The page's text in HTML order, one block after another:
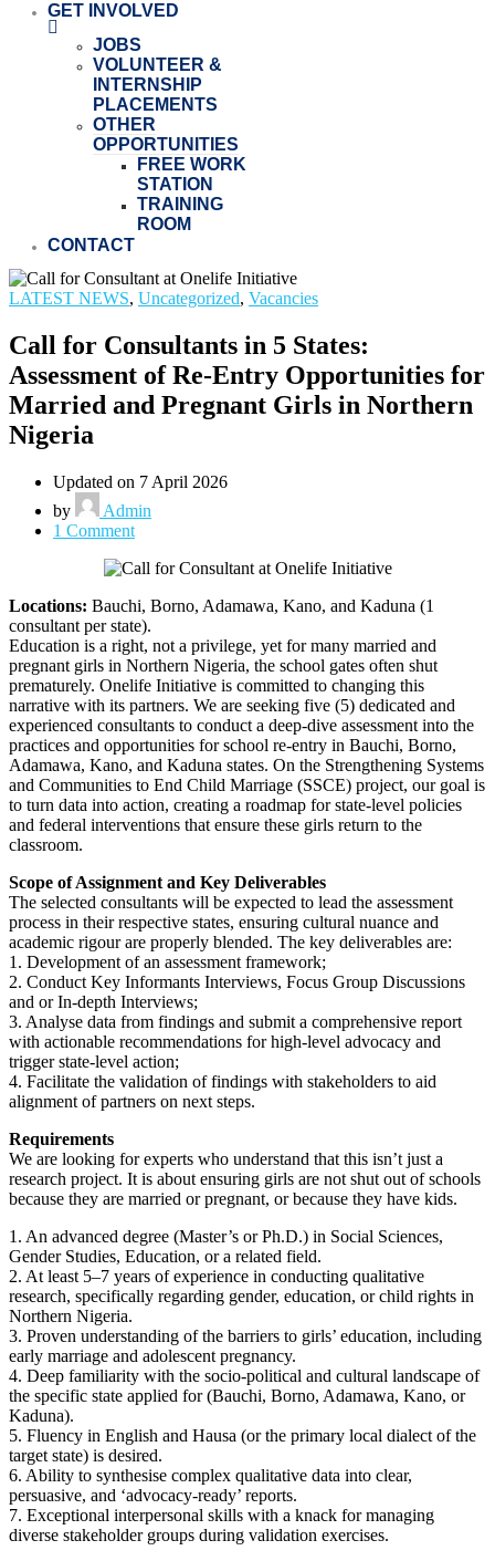
GET INVOLVED
JOBS
VOLUNTEER &
INTERNSHIP
PLACEMENTS
OTHER
OPPORTUNITIES
FREE WORK
STATION
TRAINING
ROOM
CONTACT
LATEST NEWS, Uncategorized, Vacancies
Call for Consultants in 5 States:
Assessment of Re-Entry Opportunities for
Married and Pregnant Girls in Northern
Nigeria
Updated on 7 April 2026
by
Admin
1 Comment
Locations: Bauchi, Borno, Adamawa, Kano, and Kaduna (1
consultant per state).
Education is a right, not a privilege, yet for many married and
pregnant girls in Northern Nigeria, the school gates often shut
prematurely. Onelife Initiative is committed to changing this
narrative with its partners. We are seeking five (5) dedicated and
experienced consultants to conduct a deep-dive assessment into the
practices and opportunities for school re-entry in Bauchi, Borno,
Adamawa, Kano, and Kaduna states. On the Strengthening Systems
and Communities to End Child Marriage (SSCE) project, our goal is
to turn data into action, creating a roadmap for state-level policies
and federal interventions that ensure these girls return to the
classroom.
Scope of Assignment and Key Deliverables
The selected consultants will be expected to lead the assessment
process in their respective states, ensuring cultural nuance and
academic rigour are properly blended. The key deliverables are:
1. Development of an assessment framework;
2.⁠ ⁠Conduct Key Informants Interviews, Focus Group Discussions
and or In-depth Interviews;
3.⁠ ⁠Analyse data from findings and submit a comprehensive report
with actionable recommendations for high-level advocacy and
trigger state-level action;
4.⁠ ⁠Facilitate the validation of findings with stakeholders to aid
alignment of partners on next steps.
Requirements
We are looking for experts who understand that this isn’t just a
research project. It is about ensuring girls are not shut out of schools
because they are married or pregnant, or because they have kids.
1. An advanced degree (Master’s or Ph.D.) in Social Sciences,
Gender Studies, Education, or a related field.
2. At least 5–7 years of experience in conducting qualitative
research, specifically regarding gender, education, or child rights in
Northern Nigeria.
3. Proven understanding of the barriers to girls’ education, including
early marriage and adolescent pregnancy.
4. Deep familiarity with the socio-political and cultural landscape of
the specific state applied for (Bauchi, Borno, Adamawa, Kano, or
Kaduna).
5. Fluency in English and Hausa (or the primary local dialect of the
target state) is desired.
6. Ability to synthesise complex qualitative data into clear,
persuasive, and ‘advocacy-ready’ reports.
7. Exceptional interpersonal skills with a knack for managing
diverse stakeholder groups during validation exercises.